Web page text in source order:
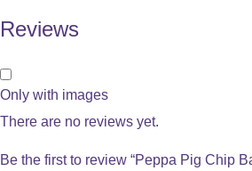
Reviews
Only with images
There are no reviews yet.
Be the first to review “Peppa Pig Chip